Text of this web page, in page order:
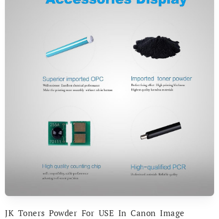
JK Toners Powder For USE In Canon Image